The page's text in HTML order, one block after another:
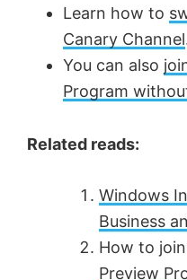
Learn how to
Canary Channel
You can also
Program
Related reads:
Windows
Business
How to join
Preview